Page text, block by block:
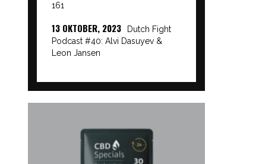
161
13 OKTOBER, 2023
Dutch Fight
Podcast #40: Alvi Dasuyev &
Leon Jansen